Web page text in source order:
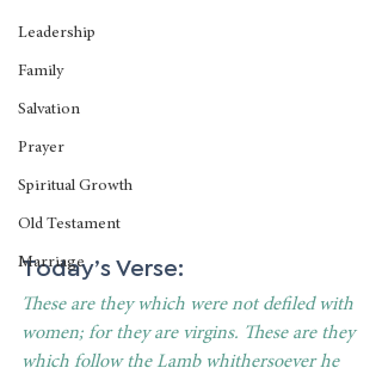
Leadership
Family
Salvation
Prayer
Spiritual Growth
Old Testament
Marriage
Today’s Verse:
These are they which were not defiled with
women; for they are virgins. These are they
which follow the Lamb whithersoever he